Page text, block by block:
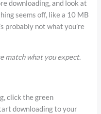
downloading, and look at
seems off, like a 10 MB
probably not what you’re
match what you expect.
click the green
downloading to your